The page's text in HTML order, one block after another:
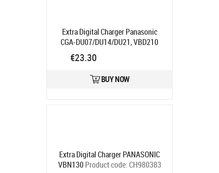
Extra Digital Charger Panasonic
CGA-DU07/DU14/DU21, VBD210
Product code:
Ships in 5-7 bd
€23.30
BUY NOW
Extra Digital Charger PANASONIC
VBN130 Product code:CH980383